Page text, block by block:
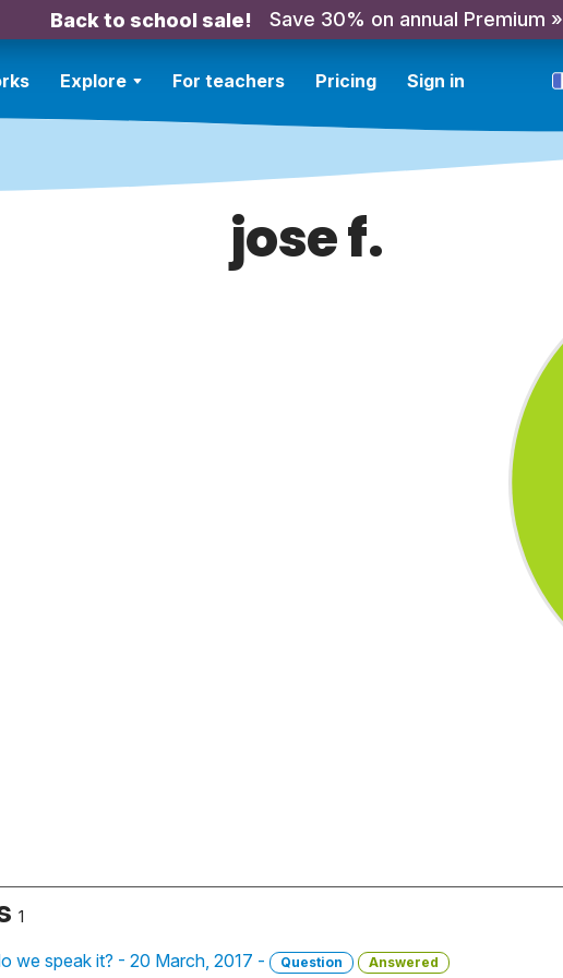
Back to school sale! Save 30% on annual Premium »
Explore For teachers Pricing Sign in
jose f.
1
we speak it? - 20 March, 2017 - Question Answered